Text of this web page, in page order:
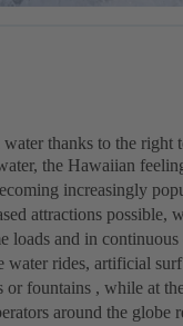
thanks to the right
the Hawaiian
increasingly
attractions possible,
loads and in
rides, artificial
or fountains , while at
around the